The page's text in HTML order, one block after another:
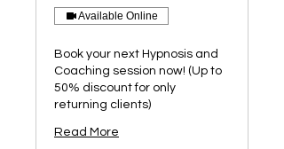
Available Online
Book your next Hypnosis and
Coaching session now! (Up to
50% discount for only
returning clients)
Read More